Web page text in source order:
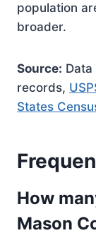
population
broader.
Source:
records,
States
How
Mason